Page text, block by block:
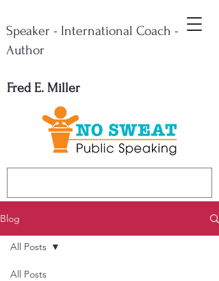
Fred E. Miller
Speaker - International Coach -
Author
Blog
All Posts
All Posts